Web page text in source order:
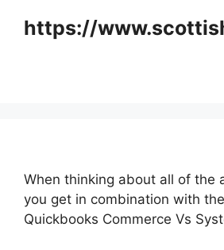
https://
When thinking about all of the
you get in combination with
Quickbooks Commerce Vs